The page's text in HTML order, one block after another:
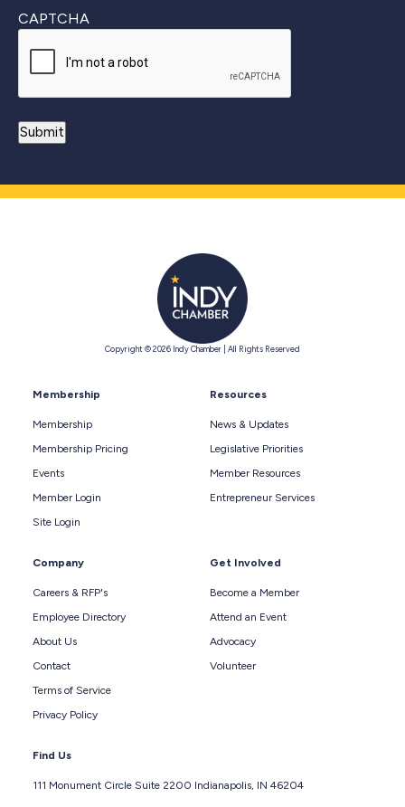
CAPTCHA
Copyright © 2026 Indy Chamber | All Rights Reserved
Membership
Membership
Membership Pricing
Events
Member Login
Site Login
Resources
News & Updates
Legislative Priorities
Member Resources
Entrepreneur Services
Company
Careers & RFP's
Employee Directory
About Us
Contact
Terms of Service
Privacy Policy
Get Involved
Become a Member
Attend an Event
Advocacy
Volunteer
Find Us
111 Monument Circle Suite 2200 Indianapolis, IN 46204